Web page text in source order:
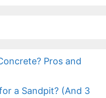
Pros and
a Sandpit? (And 3